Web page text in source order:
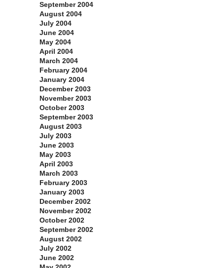
September 2004
August 2004
July 2004
June 2004
May 2004
April 2004
March 2004
February 2004
January 2004
December 2003
November 2003
October 2003
September 2003
August 2003
July 2003
June 2003
May 2003
April 2003
March 2003
February 2003
January 2003
December 2002
November 2002
October 2002
September 2002
August 2002
July 2002
June 2002